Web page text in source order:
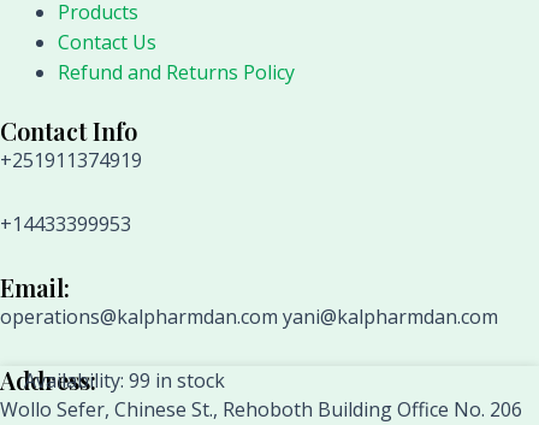
Products
Contact Us
Refund and Returns Policy
Contact Info
+251911374919
+14433399953
Email:
operations@kalpharmdan.com yani@kalpharmdan.com
Address:
Wollo Sefer, Chinese St., Rehoboth Building Office No. 206
Availability: 99 in stock
CONTEC
CMS6600B